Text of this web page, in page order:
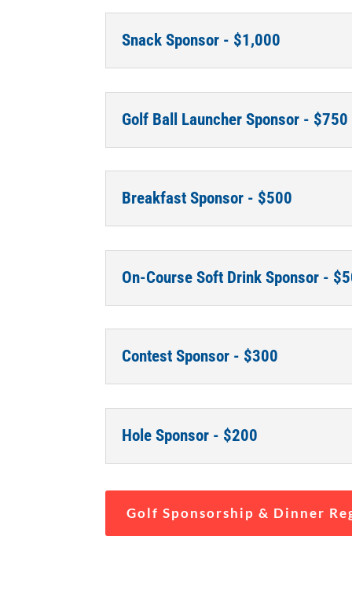
Snack Sponsor - $1,000
Golf Ball Launcher Sponsor - $750
Breakfast Sponsor - $500
On-Course Soft Drink Sponsor -
Contest Sponsor - $300
Hole Sponsor - $200
Golf Sponsorship & Dinner